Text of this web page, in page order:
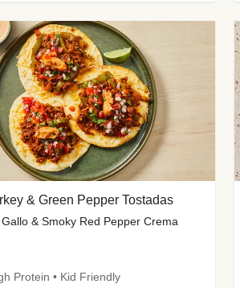
& Green Pepper Tostadas
& Smoky Red Pepper Crema
Protein • Kid Friendly